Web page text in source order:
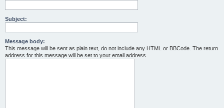
Subject:
Message body:
This message will be sent as plain text, do not include any HTML or BBCode. The return
address for this message will be set to your email address.